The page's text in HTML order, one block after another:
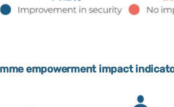
empowerment impact